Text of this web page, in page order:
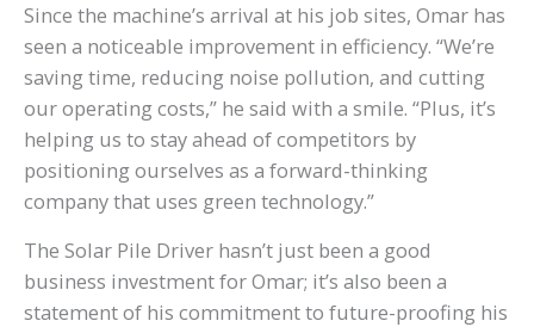
Since the machine’s arrival at his job sites, Omar has
seen a noticeable improvement in efficiency. “We’re
saving time, reducing noise pollution, and cutting
our operating costs,” he said with a smile. “Plus, it’s
helping us to stay ahead of competitors by
positioning ourselves as a forward-thinking
company that uses green technology.”
The Solar Pile Driver hasn’t just been a good
business investment for Omar; it’s also been a
statement of his commitment to future-proofing his